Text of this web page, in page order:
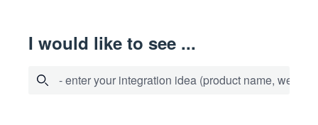
I would like to see ...
- enter your integration idea (product name,